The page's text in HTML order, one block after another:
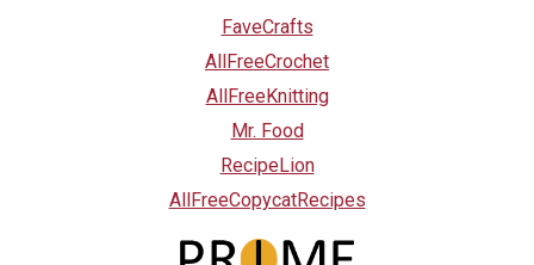
FaveCrafts
AllFreeCrochet
AllFreeKnitting
Mr. Food
RecipeLion
AllFreeCopycatRecipes